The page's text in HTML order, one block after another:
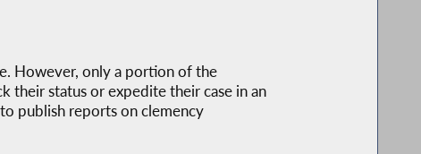
However, only a portion of the
their status or expedite their case in an
publish reports on clemency